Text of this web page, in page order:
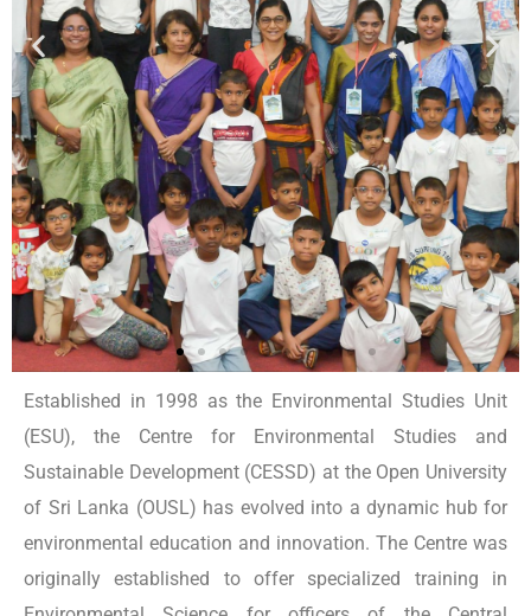
Established in 1998 as the Environmental Studies Unit
(ESU), the Centre for Environmental Studies and
Sustainable Development (CESSD) at the Open University
of Sri Lanka (OUSL) has evolved into a dynamic hub for
environmental education and innovation. The Centre was
originally established to offer specialized training in